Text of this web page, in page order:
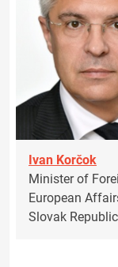
Ivan Korčok
Minister of
European
Slovak Republic